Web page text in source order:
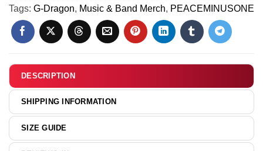
3]
1
Shoes
[Drop
Force
&
Jordan
Shoes
(Release
Tags: G-Dragon, Music & Band Merch, PEACEMINUSONE
DESCRIPTION
SHIPPING INFORMATION
SIZE GUIDE